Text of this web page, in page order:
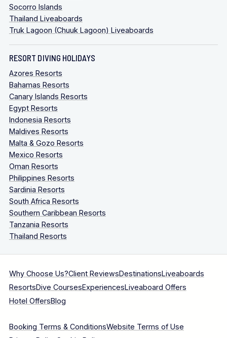
Socorro Islands
Thailand Liveaboards
Truk Lagoon (Chuuk Lagoon) Liveaboards
RESORT DIVING HOLIDAYS
Azores Resorts
Bahamas Resorts
Canary Islands Resorts
Egypt Resorts
Indonesia Resorts
Maldives Resorts
Malta & Gozo Resorts
Mexico Resorts
Oman Resorts
Philippines Resorts
Sardinia Resorts
South Africa Resorts
Southern Caribbean Resorts
Tanzania Resorts
Thailand Resorts
Why Choose Us?Client ReviewsDestinationsLiveaboards
ResortsDive CoursesExperiencesLiveaboard Offers
Hotel OffersBlog
Booking Terms & ConditionsWebsite Terms of Use